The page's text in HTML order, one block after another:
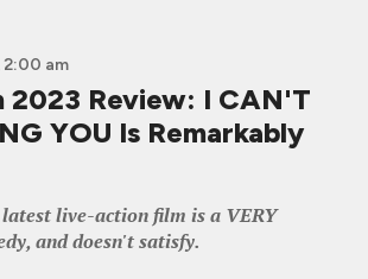
2:00 am
2023 Review: I CAN'T
YOU Is Remarkably
live-action film is a VERY
and doesn't satisfy.